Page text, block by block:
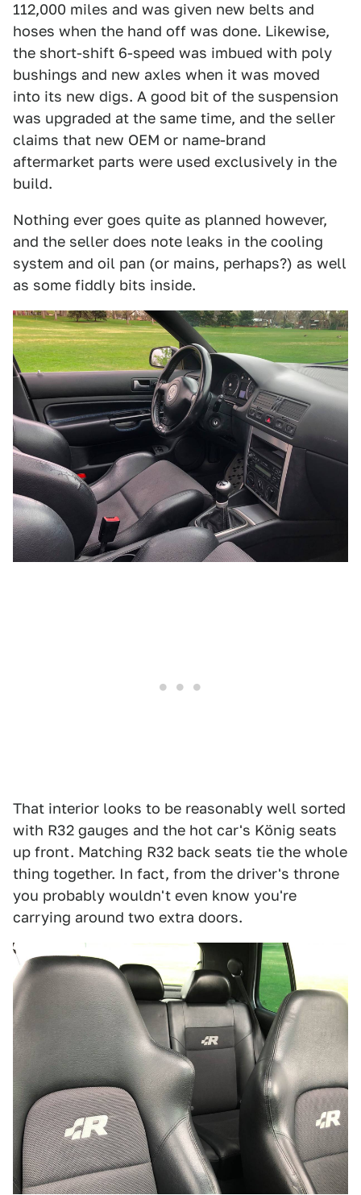
112,000 miles and was given new belts and
hoses when the hand off was done. Likewise,
the short-shift 6-speed was imbued with poly
bushings and new axles when it was moved
into its new digs. A good bit of the suspension
was upgraded at the same time, and the seller
claims that new OEM or name-brand
aftermarket parts were used exclusively in the
build.
Nothing ever goes quite as planned however,
and the seller does note leaks in the cooling
system and oil pan (or mains, perhaps?) as well
as some fiddly bits inside.
That interior looks to be reasonably well sorted
with R32 gauges and the hot car's König seats
up front. Matching R32 back seats tie the whole
thing together. In fact, from the driver's throne
you probably wouldn't even know you're
carrying around two extra doors.